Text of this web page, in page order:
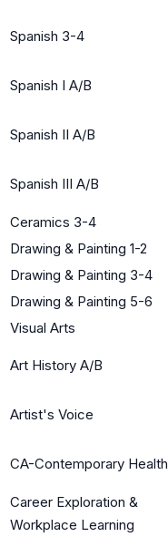
Spanish 3-4
Spanish I A/B
Spanish II A/B
Spanish III A/B
Ceramics 3-4
Drawing & Painting 1-2
Drawing & Painting 3-4
Drawing & Painting 5-6
Visual Arts
Art History A/B
Artist's Voice
CA-Contemporary Health
Career Exploration &
Workplace Learning